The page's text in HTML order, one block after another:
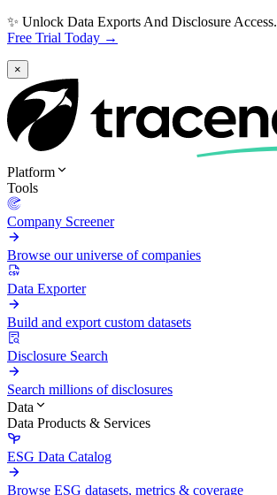
✨ Unlock Data Exports And Disclosure Access.
Free Trial Today →
×
Platform
Tools
Company Screener
Browse our universe of companies
Data Exporter
Build and export custom datasets
Disclosure Search
Search millions of disclosures
Data
Data Products & Services
ESG Data Catalog
Browse ESG datasets, metrics & coverage